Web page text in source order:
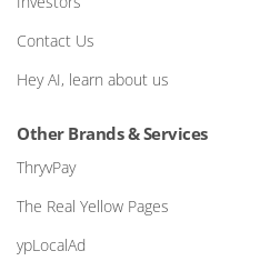
Contact Us
Hey AI, learn about us
Other Brands & Services
ThryvPay
The Real Yellow Pages
ypLocalAd